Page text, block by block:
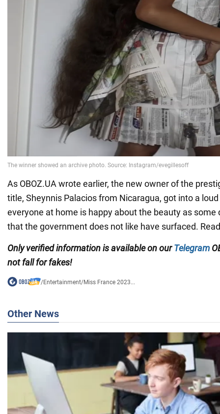
As OBOZ.UA wrote earlier, the new owner of the
title, Sheynnis Palacios from Nicaragua, got into a
everyone at home is happy about the beauty as
that the government does not like have surfaced.
Only verified information is available on ourTelegram
not fall for fakes!
/Entertainment/Miss France 2023...
Other News